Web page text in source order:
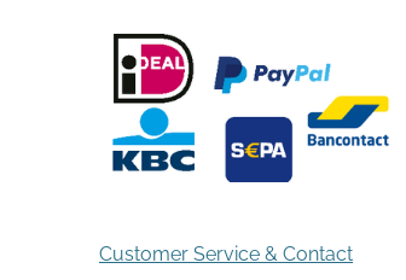
Customer Service & Contact